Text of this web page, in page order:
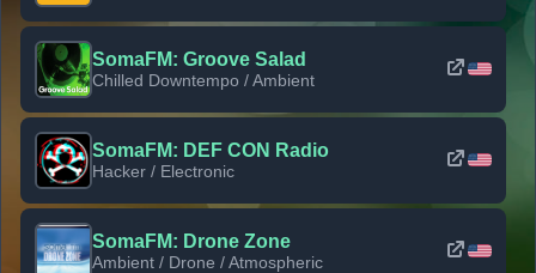
SomaFM: Groove Salad
Chilled Downtempo / Ambient
SomaFM: DEF CON Radio
Hacker / Electronic
SomaFM: Drone Zone
Ambient / Drone / Atmospheric